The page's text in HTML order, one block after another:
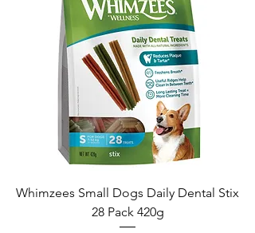
Whimzees Small Dogs Daily Dental Stix
28 Pack 420g